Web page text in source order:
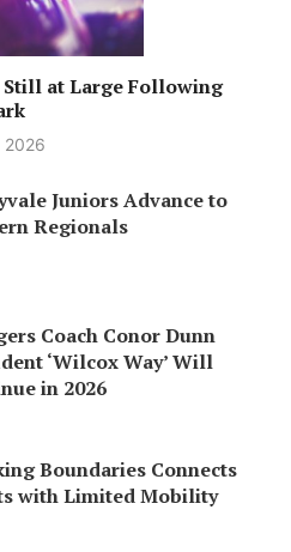
Still at Large Following
2026
Juniors Advance to
Regionals
Coach Conor Dunn
‘Wilcox Way’ Will
in 2026
Boundaries Connects
with Limited Mobility